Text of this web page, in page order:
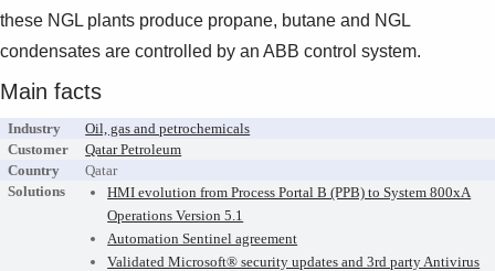
these NGL plants produce propane, butane and NGL
condensates are controlled by an ABB control system.
Main facts
Industry
Oil, gas and petrochemicals
Customer
Qatar Petroleum
Country
Qatar
Solutions
HMI evolution from Process Portal B (PPB) to System 800xA
Operations Version 5.1
Automation Sentinel agreement
Validated Microsoft® security updates and 3rd party Antivirus